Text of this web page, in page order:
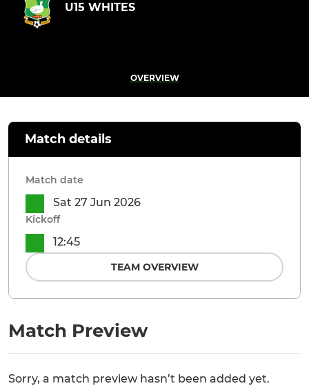
U15 WHITES
OVERVIEW
Match Preview
Sorry, a match preview hasn’t been added yet.
Match details
Match date
Sat 27 Jun 2026
Kickoff
12:45
TEAM OVERVIEW